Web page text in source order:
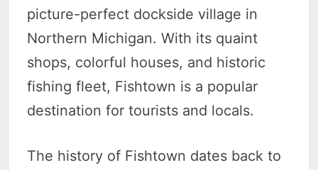
picture-perfect dockside village in
Northern Michigan. With its quaint
shops, colorful houses, and historic
fishing fleet, Fishtown is a popular
destination for tourists and locals.
The history of Fishtown dates back to